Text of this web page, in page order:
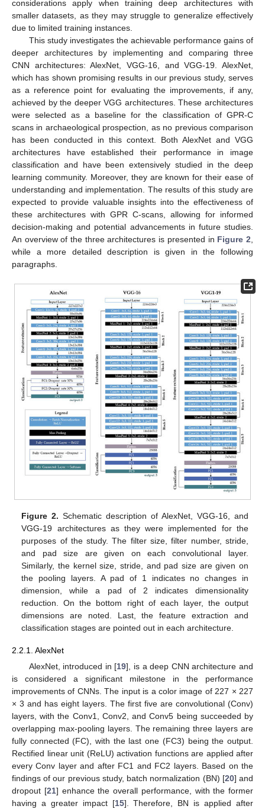
considerations apply when training deep architectures with
smaller datasets, as they may struggle to generalize effectively
due to limited training instances.
This study investigates the achievable performance gains of
deeper architectures by implementing and comparing three
CNN architectures: AlexNet, VGG-16, and VGG-19. AlexNet,
which has shown promising results in our previous study, serves
as a reference point for evaluating the improvements, if any,
achieved by the deeper VGG architectures. These architectures
were selected as a baseline for the classification of GPR-C
scans in archaeological prospection, as no previous comparison
has been conducted in this context. Both AlexNet and VGG
architectures have established their performance in image
classification and have been extensively studied in the deep
learning community. Moreover, they are known for their ease of
understanding and implementation. The results of this study are
expected to provide valuable insights into the effectiveness of
these architectures with GPR C-scans, allowing for informed
decision-making and potential advancements in future studies.
An overview of the three architectures is presented in Figure 2
while a more detailed description is given in the following
paragraphs.
Figure 2. Schematic description of AlexNet, VGG-16, and
VGG-19 architectures as they were implemented for the
purposes of the study. The filter size, filter number, stride,
and pad size are given on each convolutional layer.
Similarly, the kernel size, stride, and pad size are given on
the pooling layers. A pad of 1 indicates no changes in
dimension, while a pad of 2 indicates dimensionality
reduction. On the bottom right of each layer, the output
dimensions are noted. Last, the feature extraction and
classification stages are pointed out in each architecture.
2.2.1. AlexNet
AlexNet, introduced in [19], is a deep CNN architecture and
is considered a significant milestone in the performance
improvements of CNNs. The input is a color image of 227 × 227
× 3 and has eight layers. The first five are convolutional (Conv)
layers, with the Conv1, Conv2, and Conv5 being succeeded by
overlapping max-pooling layers. The remaining three layers are
fully connected (FC), with the last one (FC3) being the output.
Rectified linear unit (ReLU) activation functions are applied after
every Conv layer and after FC1 and FC2 layers. Based on the
findings of our previous study, batch normalization (BN) [20] and
dropout [21] enhance the overall performance, with the former
having a greater impact [15]. Therefore, BN is applied after